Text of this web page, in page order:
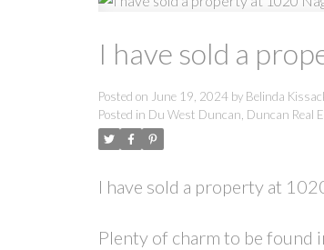
I have sold a
Posted on June 19, 2024 by Belinda
Posted in Du West Duncan, Duncan Real
I have sold a property at
Plenty of charm to be found